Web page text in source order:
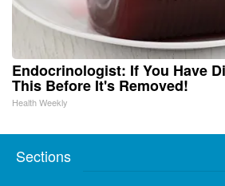
Endocrinologist: If You Have
This Before It's Removed!
Health Weekly
Sections